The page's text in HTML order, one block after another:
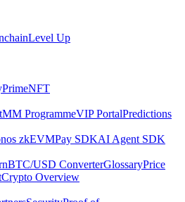
Level Up
PrimeNFT
MM ProgrammeVIP PortalPredictions
zkEVMPay SDKAI Agent SDK
BTC/USD ConverterGlossaryPrice
Crypto Overview